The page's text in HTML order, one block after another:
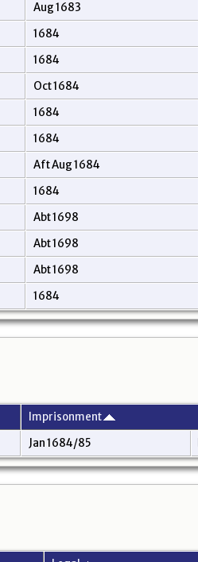
Aug 1683
1684
1684
Oct 1684
1684
1684
Aft Aug 1684
1684
Abt 1698
Abt 1698
Abt 1698
1684
Imprisonment
Jan 1684/85